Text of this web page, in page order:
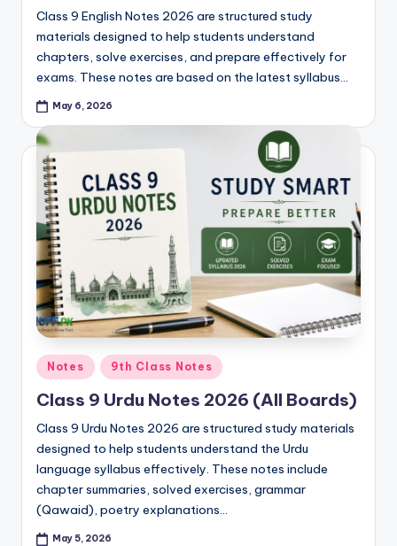
Class 9 English Notes 2026 are structured study
materials designed to help students understand
chapters, solve exercises, and prepare effectively for
exams. These notes are based on the latest syllabus…
May 6, 2026
Posted
in
Notes 9th Class Notes
Class 9 Urdu Notes 2026 (All Boards)
Class 9 Urdu Notes 2026 are structured study materials
designed to help students understand the Urdu
language syllabus effectively. These notes include
chapter summaries, solved exercises, grammar
(Qawaid), poetry explanations…
May 5, 2026